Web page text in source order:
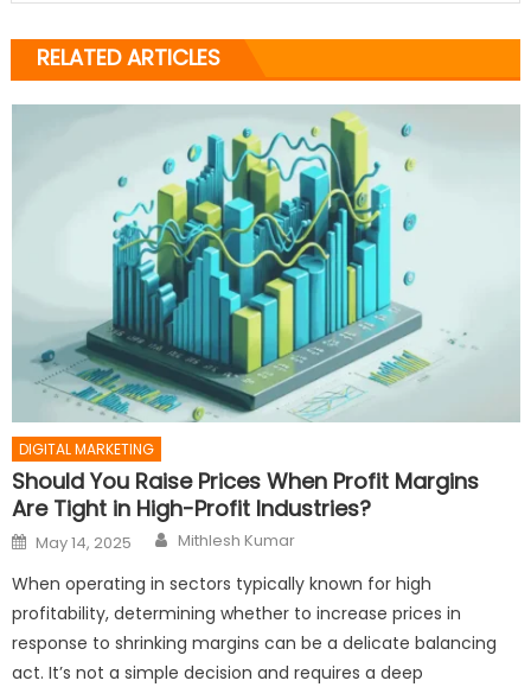
RELATED ARTICLES
DIGITAL MARKETING
Should You Raise Prices When Profit Margins
Are Tight in High-Profit Industries?
Posted
on
May 14, 2025 Author
Mithlesh Kumar
When operating in sectors typically known for high
profitability, determining whether to increase prices in
response to shrinking margins can be a delicate balancing
act. It’s not a simple decision and requires a deep